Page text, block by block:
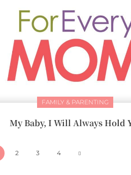
FAMILY & PARENTING
My Baby, I Will Always Hold
2 3 4